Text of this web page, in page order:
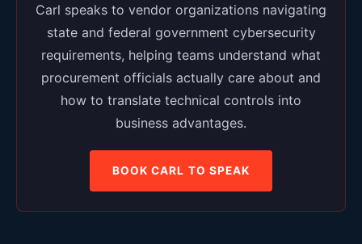
Carl speaks to vendor organizations navigating
state and federal government cybersecurity
requirements, helping teams understand what
procurement officials actually care about and
how to translate technical controls into
business advantages.
BOOK CARL TO SPEAK